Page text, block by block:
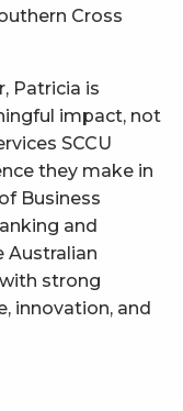
Cross
Patricia is
impact, not
SCCU
they make in
Business
and
Australian
strong
innovation, and